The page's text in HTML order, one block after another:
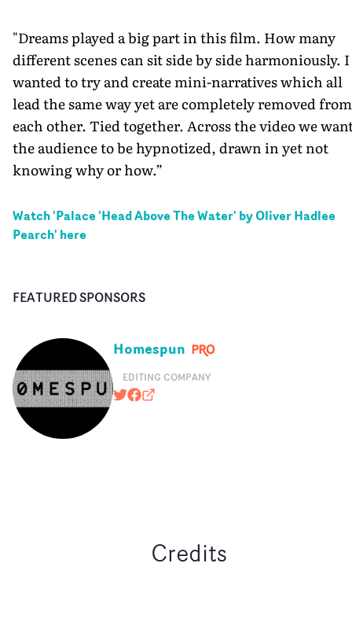
"Dreams played a big part in this film. How many
different scenes can sit side by side harmoniously. I
wanted to try and create mini-narratives which all
lead the same way yet are completely removed from
each other. Tied together. Across the video we
the audience to be hypnotized, drawn in yet not
knowing why or how.”
Watch 'Palace 'Head Above The Water' by Oliver Hadlee
Pearch' here
FEATURED SPONSORS
Homespun
EDITING COMPANY
@HOMESPUNEDITING
https://www.facebook.com/pages/
homespun.tv
Credits